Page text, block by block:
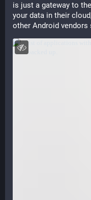
is just a gateway to
your data in their
other Android vendors